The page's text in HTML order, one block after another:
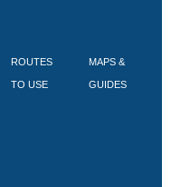
ROUTES
TO USE
MAPS &
GUIDES